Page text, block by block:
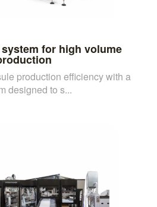
for high volume
production efficiency with a
designed to s...